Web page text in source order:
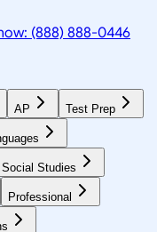
(888) 888-0446
AP Test Prep
Social Studies
Professional